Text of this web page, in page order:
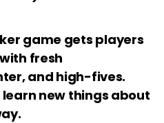
game gets players
fresh
and high-fives.
new things about